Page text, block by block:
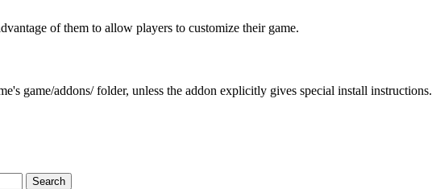
of them to allow players to customize their game.
game/addons/ folder, unless the addon explicitly gives special install instructions.